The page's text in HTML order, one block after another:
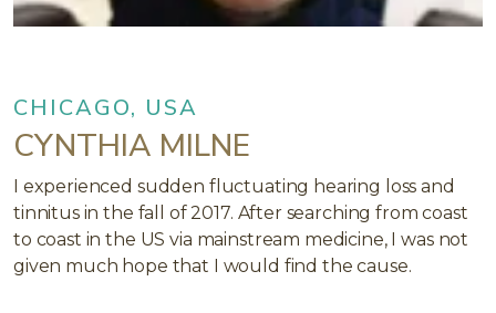
CHICAGO, USA
CYNTHIA MILNE
I experienced sudden fluctuating hearing loss and
tinnitus in the fall of 2017. After searching from coast
to coast in the US via mainstream medicine, I was not
given much hope that I would find the cause.